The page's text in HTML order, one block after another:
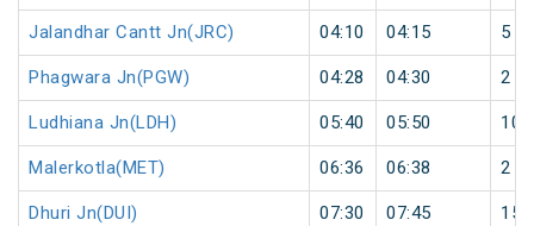
Jalandhar Cantt Jn(JRC) 04:10 04:15 5
Phagwara Jn(PGW) 04:28 04:30 2
Ludhiana Jn(LDH) 05:40 05:50 10
Malerkotla(MET) 06:36 06:38 2
Dhuri Jn(DUI) 07:30 07:45 15